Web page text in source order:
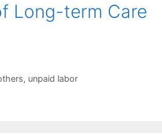
Long-term Care
, unpaid labor